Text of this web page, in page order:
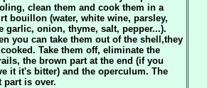
clean them and cook them in a
bouillon (water, white wine, parsley,
garlic, onion, thyme, salt, pepper...).
you can take them out of the shell,they
Take them off, eliminate the
the brown part at the end (if you
it it's bitter) and the operculum. The
part is over.